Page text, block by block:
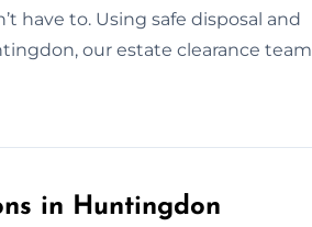
have to. Using safe disposal and
our estate clearance team
in Huntingdon